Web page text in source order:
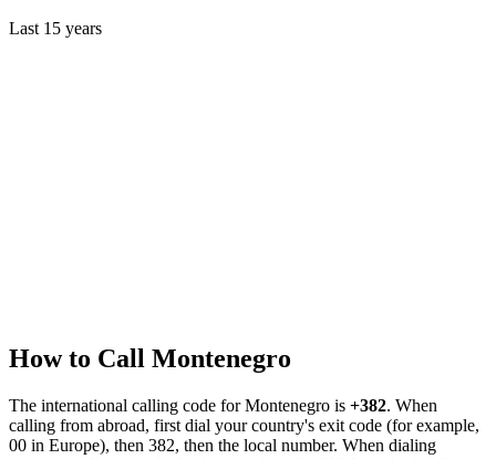
Last 15 years
How to Call Montenegro
The international calling code forMontenegro is +382. When
calling from abroad, first dial your country's exit code (for example,
00 in Europe), then 382, then the local number. When dialing